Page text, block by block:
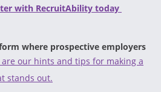
with RecruitAbility today
where prospective employers
are our hints and tips for making a
stands out.